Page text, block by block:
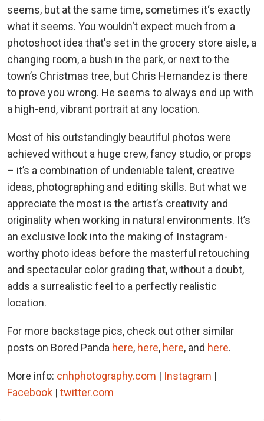
seems, but at the same time, sometimes it‘s exactly
what it seems. You wouldn‘t expect much from a
photoshoot idea that's set in the grocery store aisle, a
changing room, a bush in the park, or next to the
town’s Christmas tree, but Chris Hernandez is there
to prove you wrong. He seems to always end up with
a high-end, vibrant portrait at any location.
Most of his outstandingly beautiful photos were
achieved without a huge crew, fancy studio, or props
– it’s a combination of undeniable talent, creative
ideas, photographing and editing skills. But what we
appreciate the most is the artist’s creativity and
originality when working in natural environments. It’s
an exclusive look into the making of Instagram-
worthy photo ideas before the masterful retouching
and spectacular color grading that, without a doubt,
adds a surrealistic feel to a perfectly realistic
location.
For more backstage pics, check out other similar
posts on Bored Panda here, here, here, and here.
More info: cnhphotography.com | Instagram |
Facebook | twitter.com